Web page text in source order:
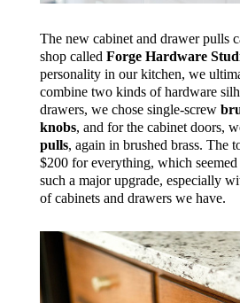
The new cabinet and drawer pulls
shop called Forge Hardware
personality in our kitchen, we
combine two kinds of hardware
drawers, we chose single-screw
knobs, and for the cabinet doors,
pulls, again in brushed brass. The
$200 for everything, which
such a major upgrade, especially
of cabinets and drawers we have.